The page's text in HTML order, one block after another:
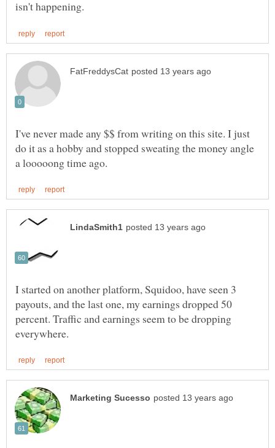
I've never made any $$ from writing on this site. I just
do it as a hobby and stopped sweating the money angle
I started on another platform, Squidoo, have seen 3
payouts, and the last one, my earnings dropped 50
percent. Traffic and earnings seem to be dropping